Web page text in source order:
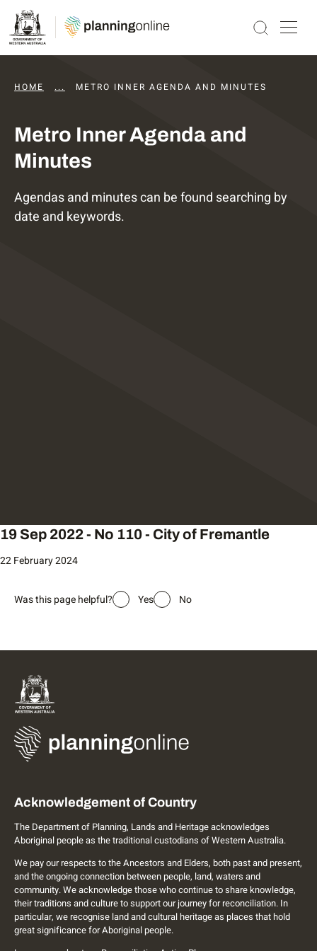
HOME ... DAPS AGENDAS AND MINUTES
METRO INNER AGENDA AND MINUTES
Metro Inner Agenda and
Minutes
Agendas and minutes can be found searching by
date and keywords.
19 Sep 2022 - No 110 - City of Fremantle
22 February 2024
Was this page helpful? Yes No
Acknowledgement of Country
The Department of Planning, Lands and Heritage acknowledges
Aboriginal people as the traditional custodians of Western Australia.
We pay our respects to the Ancestors and Elders, both past and present,
and the ongoing connection between people, land, waters and
community. We acknowledge those who continue to share knowledge,
their traditions and culture to support our journey for reconciliation. In
particular, we recognise land and cultural heritage as places that hold
great significance for Aboriginal people.